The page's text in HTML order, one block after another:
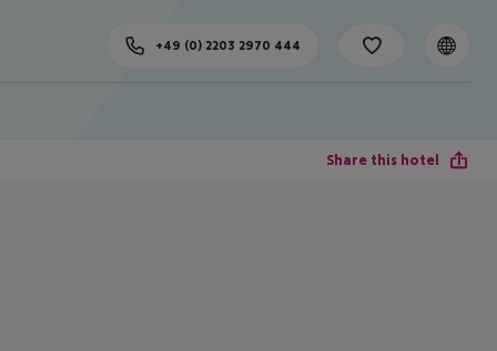
+49 (0) 2203 2970 444
Share this hotel